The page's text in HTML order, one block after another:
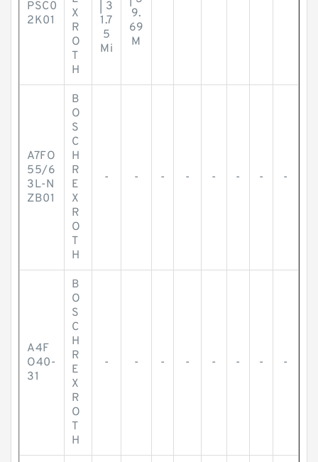
PSC0
2K01
X
R
O
T
H
| 3
1.7
5
Mi
9.
69
M
A7FO
55/6
3L-N
ZB01
B
O
S
C
H
R
E
X
R
O
T
H
- - - - - - - -
A4F
O40-
31
B
O
S
C
H
R
E
X
R
O
T
H
- - - - - - - -